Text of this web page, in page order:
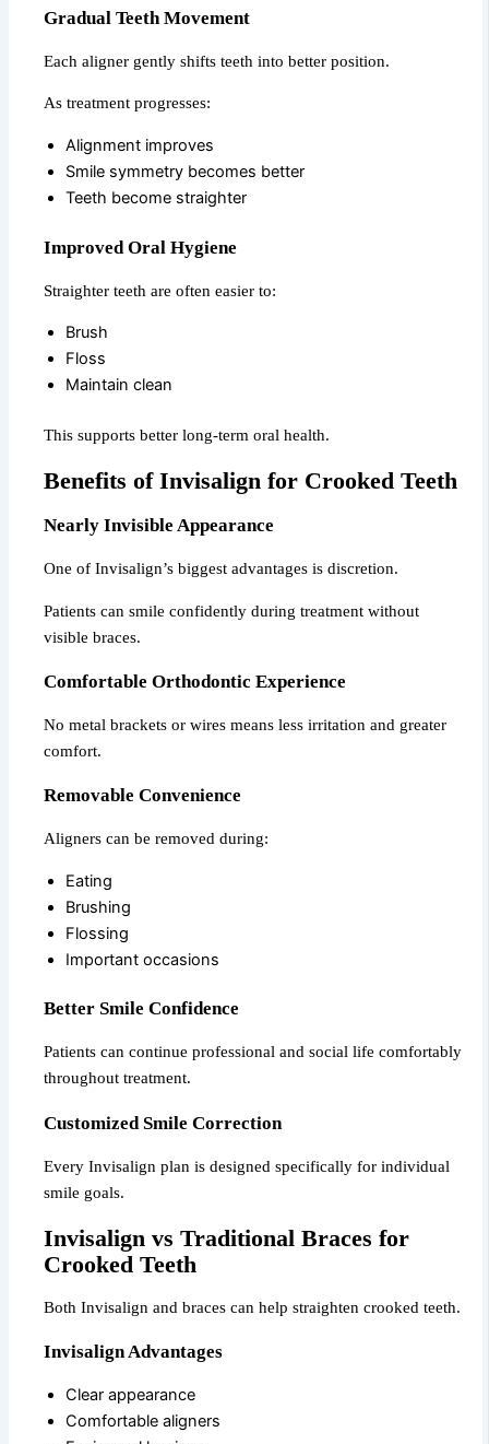
Gradual Teeth Movement
Each aligner gently shifts teeth into better position.
As treatment progresses:
Alignment improves
Smile symmetry becomes better
Teeth become straighter
Improved Oral Hygiene
Straighter teeth are often easier to:
Brush
Floss
Maintain clean
This supports better long-term oral health.
Benefits of Invisalign for Crooked Teeth
Nearly Invisible Appearance
One of Invisalign’s biggest advantages is discretion.
Patients can smile confidently during treatment without
visible braces.
Comfortable Orthodontic Experience
No metal brackets or wires means less irritation and greater
comfort.
Removable Convenience
Aligners can be removed during:
Eating
Brushing
Flossing
Important occasions
Better Smile Confidence
Patients can continue professional and social life comfortably
throughout treatment.
Customized Smile Correction
Every Invisalign plan is designed specifically for individual
smile goals.
Invisalign vs Traditional Braces for
Crooked Teeth
Both Invisalign and braces can help straighten crooked teeth.
Invisalign Advantages
Clear appearance
Comfortable aligners